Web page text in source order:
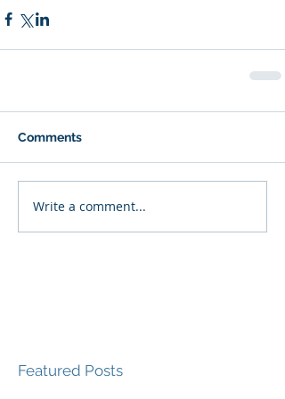
Comments
Write a comment...
Featured Posts